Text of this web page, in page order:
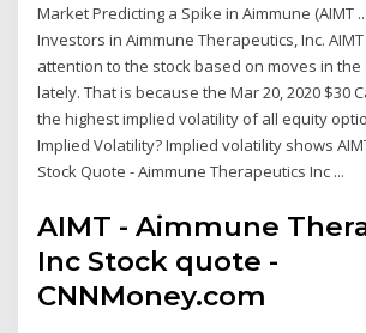
Market Predicting a Spike in Aimmune (AIMT ...
Investors in Aimmune Therapeutics, Inc.
attention to the stock based on moves in
lately. That is because the Mar 20, 2020 $30
the highest implied volatility of all equity
Implied Volatility? Implied volatility shows
Stock Quote - Aimmune Therapeutics Inc ...
AIMT - Aimmune
Inc Stock quote -
CNNMoney.com